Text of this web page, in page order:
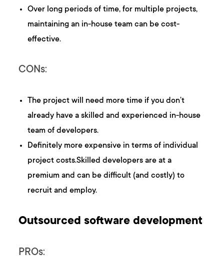
Over long periods of time, for multiple projects,
maintaining an in-house team can be cost-
effective.
CONs:
The project will need more time if you don’t
already have a skilled and experienced in-house
team of developers.
Definitely more expensive in terms of individual
project costs.Skilled developers are at a
premium and can be difficult (and costly) to
recruit and employ.
Outsourced software development
PROs: